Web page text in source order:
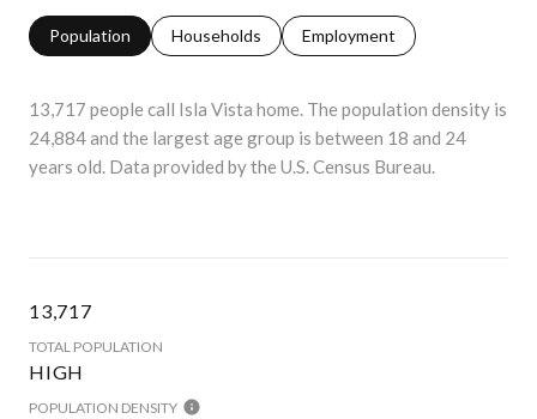
Population Households Employment
13,717 people call Isla Vista home. The population density is
24,884 and the largest age group is between 18 and 24
years old. Data provided by the U.S. Census Bureau.
13,717
TOTAL POPULATION
HIGH
POPULATION DENSITY